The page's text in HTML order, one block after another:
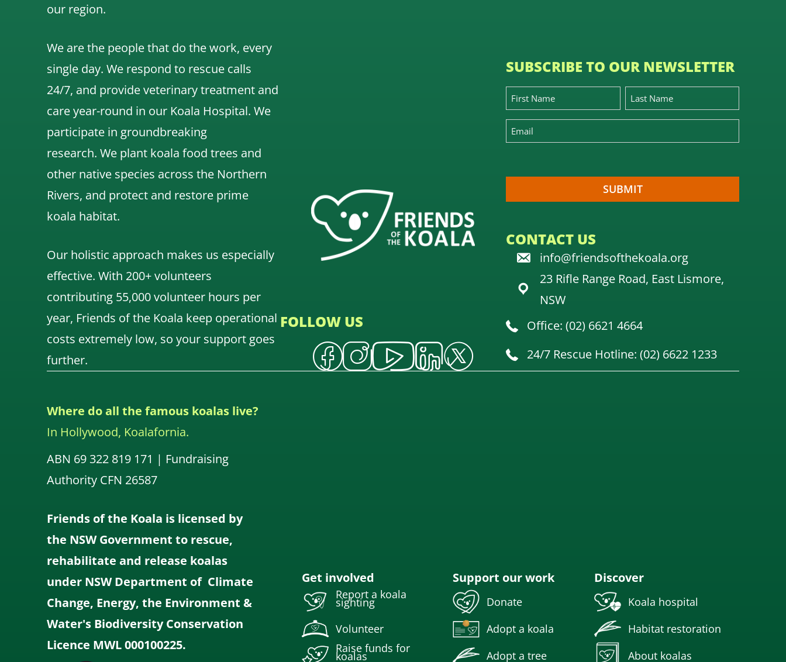
our region.
We are the people that do the work, every
single day. We respond to rescue calls
24/7, and provide veterinary treatment and
care year-round in our Koala Hospital. We
participate in groundbreaking
research. We plant koala food trees and
other native species across the Northern
Rivers, and protect and restore prime
koala habitat.
Our holistic approach makes us especially
effective. With 200+ volunteers
contributing 55,000 volunteer hours per
year, Friends of the Koala keep operational
costs extremely low, so your support goes
further.
FOLLOW US
SUBSCRIBE TO OUR NEWSLETTER
CONTACT US
info@friendsofthekoala.org
23 Rifle Range Road, East Lismore,
NSW
Office: (02) 6621 4664
24/7 Rescue Hotline: (02) 6622 1233
Where do all the famous koalas live?
In Hollywood, Koalafornia.
ABN 69 322 819 171 | Fundraising
Authority CFN 26587
Friends of the Koala is licensed by
the NSW Government to rescue,
rehabilitate and release koalas
under NSW Department of Climate
Change, Energy, the Environment &
Water's Biodiversity Conservation
Licence MWL 000100225.
Get involved
Report a koala
sighting
Volunteer
Raise funds for
koalas
Support our work
Donate
Adopt a koala
Adopt a tree
Discover
Koala hospital
Habitat restoration
About koalas